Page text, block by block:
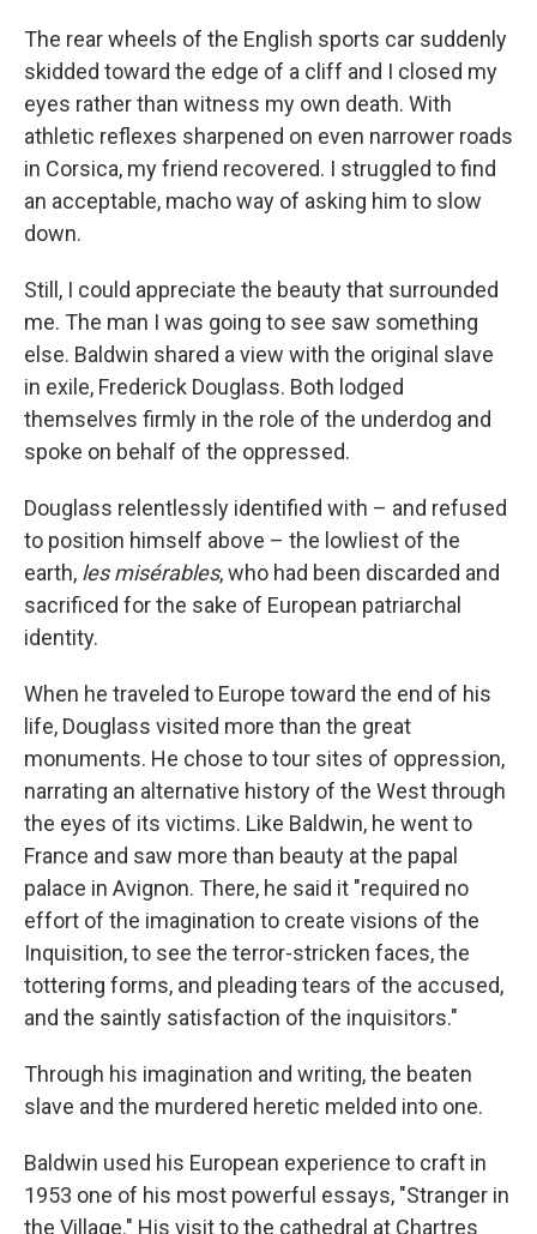
The rear wheels of the English sports car suddenly
skidded toward the edge of a cliff and I closed my
eyes rather than witness my own death. With
athletic reflexes sharpened on even narrower roads
in Corsica, my friend recovered. I struggled to find
an acceptable, macho way of asking him to slow
down.
Still, I could appreciate the beauty that surrounded
me. The man I was going to see saw something
else. Baldwin shared a view with the original slave
in exile, Frederick Douglass. Both lodged
themselves firmly in the role of the underdog and
spoke on behalf of the oppressed.
Douglass relentlessly identified with – and refused
to position himself above – the lowliest of the
earth, les misérables, who had been discarded and
sacrificed for the sake of European patriarchal
identity.
When he traveled to Europe toward the end of his
life, Douglass visited more than the great
monuments. He chose to tour sites of oppression,
narrating an alternative history of the West through
the eyes of its victims. Like Baldwin, he went to
France and saw more than beauty at the papal
palace in Avignon. There, he said it "required no
effort of the imagination to create visions of the
Inquisition, to see the terror-stricken faces, the
tottering forms, and pleading tears of the accused,
and the saintly satisfaction of the inquisitors."
Through his imagination and writing, the beaten
slave and the murdered heretic melded into one.
Baldwin used his European experience to craft in
1953 one of his most powerful essays, "Stranger in
the Village." His visit to the cathedral at Chartres